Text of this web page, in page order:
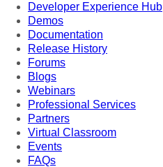
Developer Experience Hub
Demos
Documentation
Release History
Forums
Blogs
Webinars
Professional Services
Partners
Virtual Classroom
Events
FAQs